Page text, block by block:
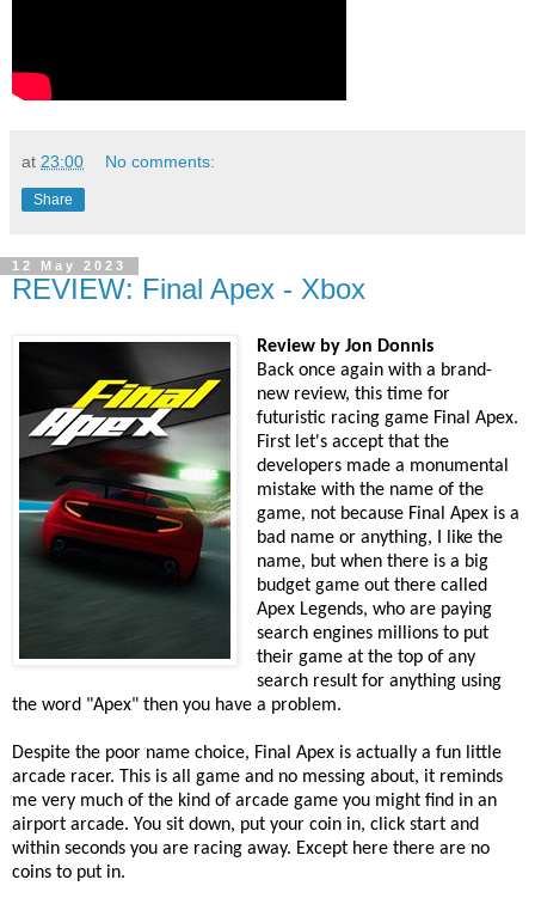
at 23:00 No comments:
Share
12 May 2023
REVIEW: Final Apex - Xbox
Review by Jon Donnis
Back once again with a brand-
new review, this time for
futuristic racing game Final Apex.
First let's accept that the
developers made a monumental
mistake with the name of the
game, not because Final Apex is a
bad name or anything, I like the
name, but when there is a big
budget game out there called
Apex Legends, who are paying
search engines millions to put
their game at the top of any
search result for anything using
the word "Apex" then you have a problem.
Despite the poor name choice, Final Apex is actually a fun little
arcade racer. This is all game and no messing about, it reminds
me very much of the kind of arcade game you might find in an
airport arcade. You sit down, put your coin in, click start and
within seconds you are racing away. Except here there are no
coins to put in.